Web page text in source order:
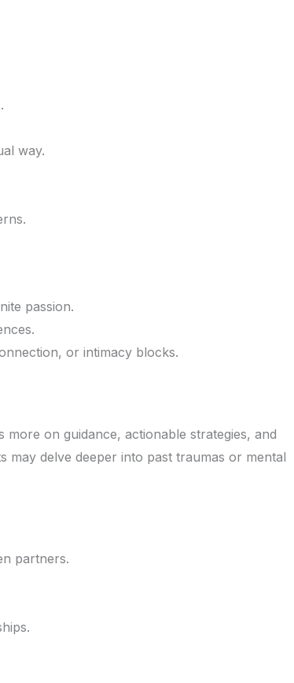
way.
passion.
or intimacy blocks.
on guidance, actionable strategies, and
delve deeper into past traumas or mental
partners.